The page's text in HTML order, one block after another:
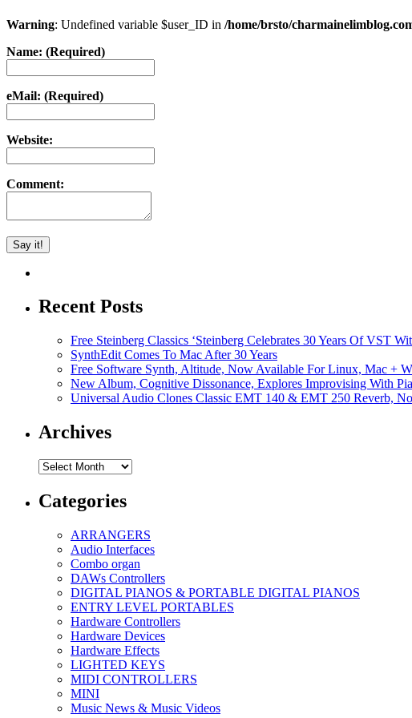
Warning: Undefined variable $user_ID in /home/brsto/
Name: (Required)
eMail: (Required)
Website:
Comment:
Recent Posts
Free Steinberg Classics ‘Steinberg Celebrates 30 Years Of VST
SynthEdit Comes To Mac After 30 Years
Free Software Synth, Altitude, Now Available For Linux, Mac +
New Album, Cognitive Dissonance, Explores Improvising With
Universal Audio Clones Classic EMT 140 & EMT 250 Reverb,
Archives
Archives
Categories
ARRANGERS
Audio Interfaces
Combo organ
DAWs Controllers
DIGITAL PIANOS & PORTABLE DIGITAL PIANOS
ENTRY LEVEL PORTABLES
Hardware Controllers
Hardware Devices
Hardware Effects
LIGHTED KEYS
MIDI CONTROLLERS
MINI
Music News & Music Videos